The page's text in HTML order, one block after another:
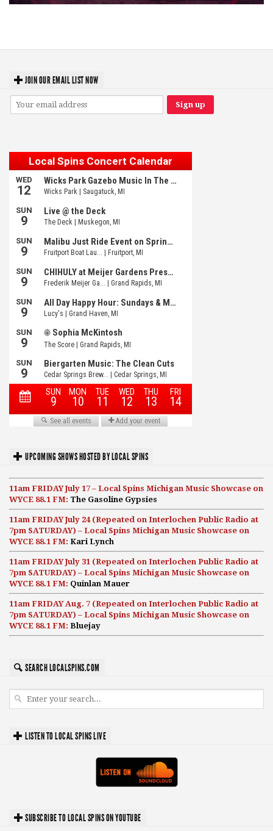
JOIN OUR EMAIL LIST NOW
UPCOMING SHOWS HOSTED BY LOCAL SPINS
11am FRIDAY July 17 – Local Spins Michigan Music Showcase on
WYCE 88.1 FM: The Gasoline Gypsies
11am FRIDAY July 24 (Repeated on Interlochen Public Radio at
7pm SATURDAY) – Local Spins Michigan Music Showcase on
WYCE 88.1 FM: Kari Lynch
11am FRIDAY July 31 (Repeated on Interlochen Public Radio at
7pm SATURDAY) – Local Spins Michigan Music Showcase on
WYCE 88.1 FM: Quinlan Mauer
11am FRIDAY Aug. 7 (Repeated on Interlochen Public Radio at
7pm SATURDAY) – Local Spins Michigan Music Showcase on
WYCE 88.1 FM: Bluejay
SEARCH LOCALSPINS.COM
LISTEN TO LOCAL SPINS LIVE
SUBSCRIBE TO LOCAL SPINS ON YOUTUBE